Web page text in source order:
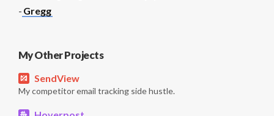
- Gregg
My Other Projects
SendView
My competitor email tracking side hustle.